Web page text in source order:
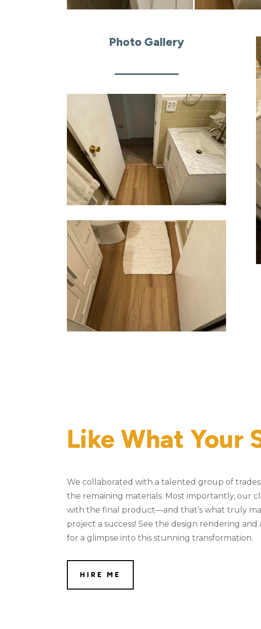
Photo Gallery
Like What Your
We collaborated with a talented group of
the remaining materials. Most importantly, our
with the final product—and that’s what truly
project a success! See the design rendering
for a glimpse into this stunning transformation.
HIRE ME